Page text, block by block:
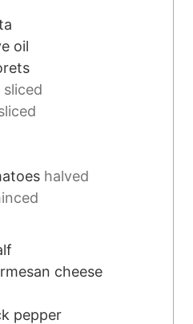
oil
sliced
halved
cheese
pepper